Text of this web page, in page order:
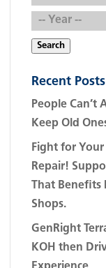
Search
Recent Posts
People Can’t
Keep Old
Fight for
Repair!
That Benefits
Shops.
GenRight
KOH then